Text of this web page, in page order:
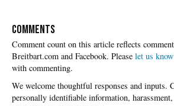
COMMENTS
Please let us know
with commenting.